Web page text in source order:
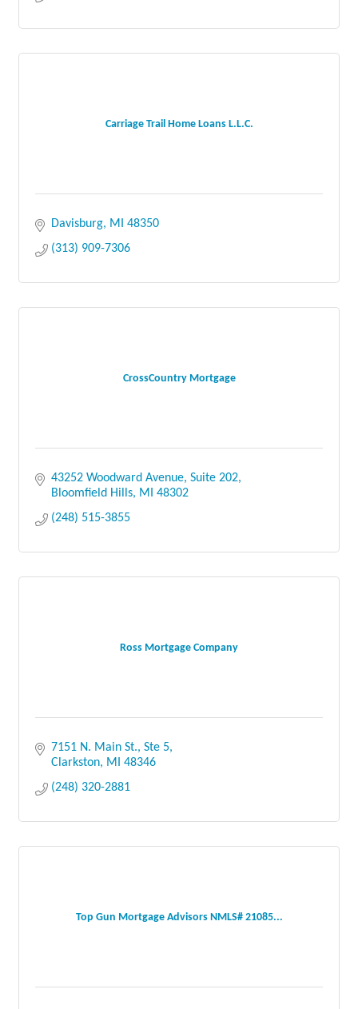
Carriage Trail Home Loans L.L.C.
Davisburg MI
48350
(313) 909-7306
CrossCountry Mortgage
43252 Woodward Avenue Suite 202
Bloomfield Hills
MI
48302
(248) 515-3855
Ross Mortgage Company
7151 N. Main St., Ste 5
Clarkston
MI
48346
(248) 320-2881
Top Gun Mortgage Advisors NMLS# 21085...